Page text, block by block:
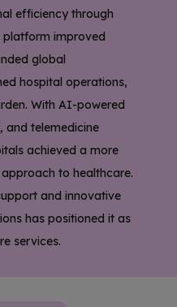
efficiency through
improved
global
hospital operations,
With AI-powered
and telemedicine
achieved a more
to healthcare.
and innovative
has positioned it as
services.